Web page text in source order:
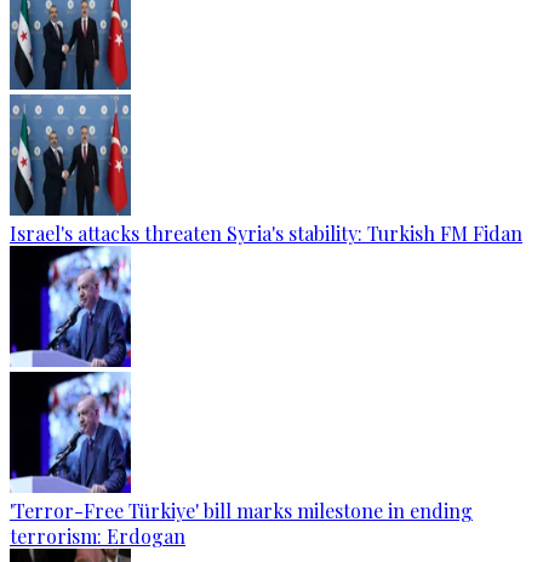
Israel's attacks threaten Syria's stability: Turkish FM Fidan
'Terror-Free Türkiye' bill marks milestone in ending
terrorism: Erdogan